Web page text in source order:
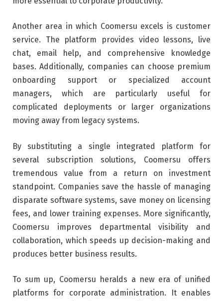
Another area in which Coomersu excels is customer
service. The platform provides video lessons, live
chat, email help, and comprehensive knowledge
bases. Additionally, companies can choose premium
onboarding support or specialized account
managers, which are particularly useful for
complicated deployments or larger organizations
moving away from legacy systems.
By substituting a single integrated platform for
several subscription solutions, Coomersu offers
tremendous value from a return on investment
standpoint. Companies save the hassle of managing
disparate software systems, save money on licensing
fees, and lower training expenses. More significantly,
Coomersu improves departmental visibility and
collaboration, which speeds up decision-making and
produces better business results.
To sum up, Coomersu heralds a new era of unified
platforms for corporate administration. It enables